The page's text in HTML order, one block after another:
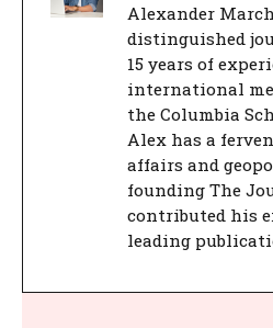
Alexander
distinguished
15 years of
international
the Columbia
Alex has a
affairs and
founding The
contributed his
leading